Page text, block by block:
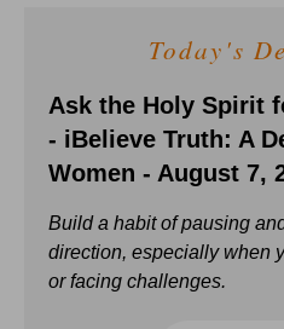
Today's
Ask the Holy Spirit
- iBelieve Truth: A
Women - August 7,
Build a habit of pausing
direction, especially when
or facing challenges.